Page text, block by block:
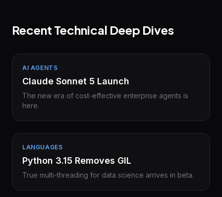
Recent Technical Deep Dives
AI AGENTS
Claude Sonnet 5 Launch
The new era of cost-effective enterprise agents is
here.
LANGUAGES
Python 3.15 Removes GIL
True multi-threading for data science arrives in beta.